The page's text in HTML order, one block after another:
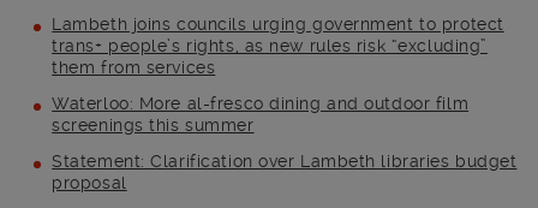
Lambeth joins councils urging government to protect
trans+ people’s rights, as new rules risk “excluding”
them from services
Waterloo: More al-fresco dining and outdoor film
screenings this summer
Statement: Clarification over Lambeth libraries budget
proposal